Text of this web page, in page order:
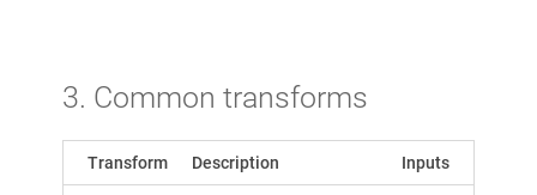
3. Common transforms
Transform Description Inputs